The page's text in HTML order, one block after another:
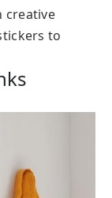
creative
to